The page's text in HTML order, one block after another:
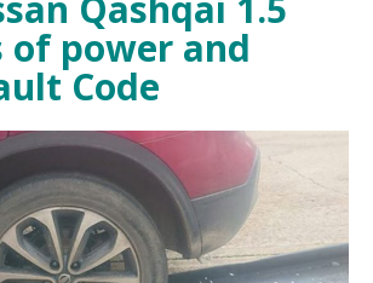
of power and
Code